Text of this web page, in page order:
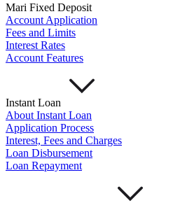
Mari Fixed Deposit
Account Application
Fees and Limits
Interest Rates
Account Features
Instant Loan
About Instant Loan
Application Process
Interest, Fees and Charges
Loan Disbursement
Loan Repayment